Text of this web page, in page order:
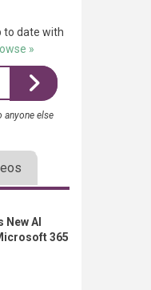
to date with
»
anyone else
AI
365